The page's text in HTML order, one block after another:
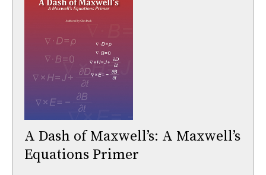
A Dash of Maxwell’s: A Maxwell’s
Equations Primer